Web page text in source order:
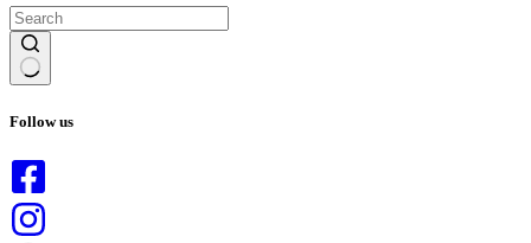
results
Follow us